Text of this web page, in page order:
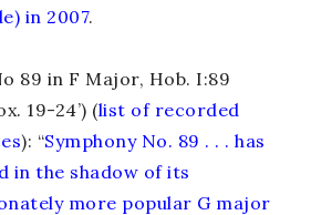
in 2007.
89 in F Major, Hob. I:89
19-24’) (list of recorded
): “Symphony No. 89 . . . has
in the shadow of its
more popular G major